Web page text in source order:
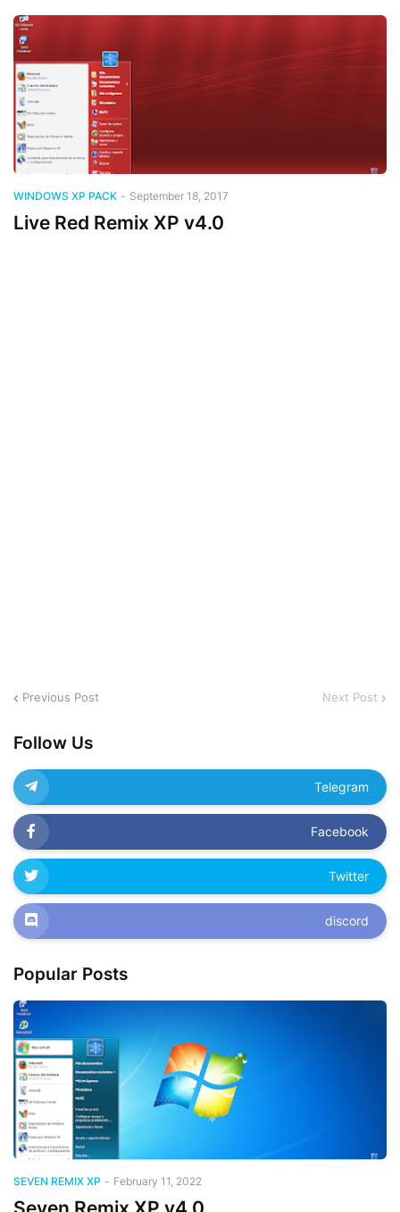
WINDOWS XP PACK - September 18, 2017
Live Red Remix XP v4.0
Previous Post Next Post
Follow Us
Telegram
Facebook
Twitter
discord
Popular Posts
SEVEN REMIX XP - February 11, 2022